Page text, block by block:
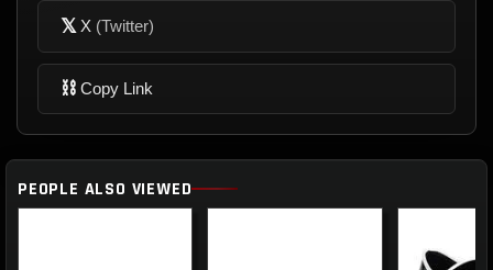
𝕏 X (Twitter)
⛓ Copy Link
PEOPLE ALSO VIEWED